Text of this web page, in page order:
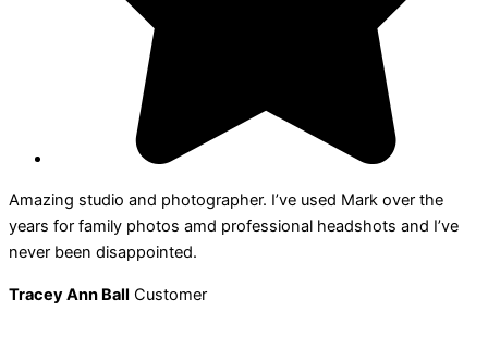
Amazing studio and photographer. I’ve used Mark over the
years for family photos amd professional headshots and I’ve
never been disappointed.
Tracey Ann Ball Customer